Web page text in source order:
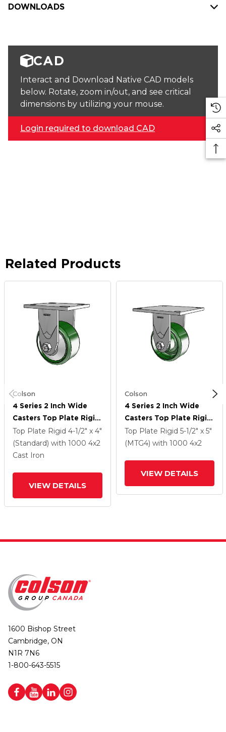
DOWNLOADS
CAD
Interact and Download Native CAD models
below. Rotate, zoom in/out, and see critical
dimensions by utilizing your mouse.
Login required to download CAD
Related Products
Colson
4 Series 2 Inch Wide
Casters Top Plate Rigid
With 4 X 2 Cast Iron
Wheel
Top Plate Rigid 4-1/2" x 4"
(Standard) with 1000 4x2
Cast Iron
VIEW DETAILS
Colson
4 Series 2 Inch Wide
Casters Top Plate Rigid
With 4 X 2 Cast Iron
Wheel
Top Plate Rigid 5-1/2" x 5"
(MTG4) with 1000 4x2
VIEW DETAILS
1600 Bishop Street
Cambridge, ON
N1R 7N6
1-800-643-5515